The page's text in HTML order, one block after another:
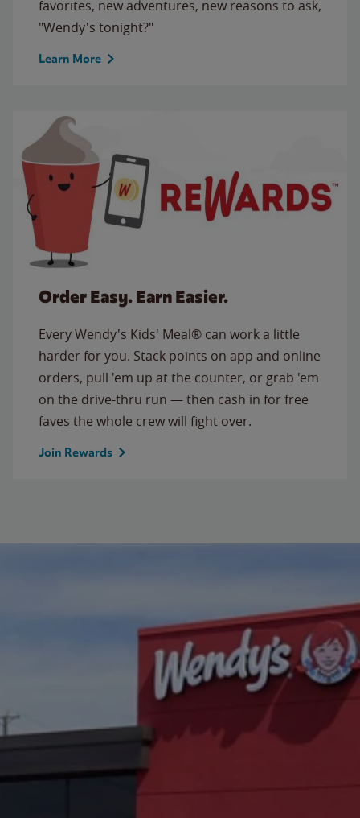
favorites, new adventures, new reasons to ask,
"Wendy's tonight?"
Learn More
Order Easy. Earn Easier.
Every Wendy's Kids' Meal® can work a little
harder for you. Stack points on app and online
orders, pull 'em up at the counter, or grab 'em
on the drive-thru run — then cash in for free
faves the whole crew will fight over.
Join Rewards